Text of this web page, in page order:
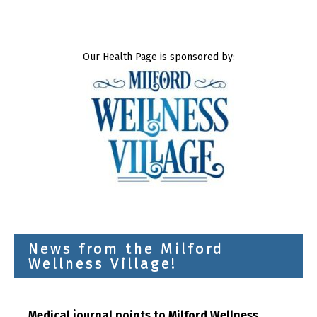
Our Health Page is sponsored by:
News from the Milford
Wellness Village!